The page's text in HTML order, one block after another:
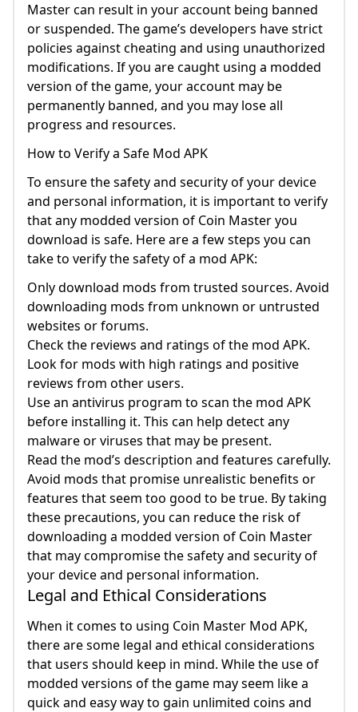
Master can result in your account being banned
or suspended. The game’s developers have strict
policies against cheating and using unauthorized
modifications. If you are caught using a modded
version of the game, your account may be
permanently banned, and you may lose all
progress and resources.
How to Verify a Safe Mod APK
To ensure the safety and security of your device
and personal information, it is important to verify
that any modded version of Coin Master you
download is safe. Here are a few steps you can
take to verify the safety of a mod APK:
Only download mods from trusted sources. Avoid
downloading mods from unknown or untrusted
websites or forums.
Check the reviews and ratings of the mod APK.
Look for mods with high ratings and positive
reviews from other users.
Use an antivirus program to scan the mod APK
before installing it. This can help detect any
malware or viruses that may be present.
Read the mod’s description and features carefully.
Avoid mods that promise unrealistic benefits or
features that seem too good to be true. By taking
these precautions, you can reduce the risk of
downloading a modded version of Coin Master
that may compromise the safety and security of
your device and personal information.
Legal and Ethical Considerations
When it comes to using Coin Master Mod APK,
there are some legal and ethical considerations
that users should keep in mind. While the use of
modded versions of the game may seem like a
quick and easy way to gain unlimited coins and